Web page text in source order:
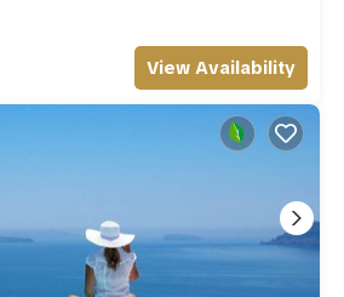
View Availability